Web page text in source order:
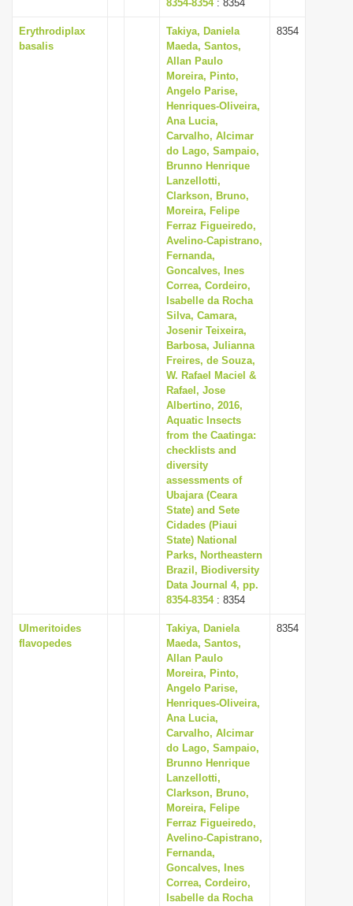
8354-8354: 8354
Erythrodiplax
basalis
Takiya, Daniela
Maeda, Santos,
Allan Paulo
Moreira, Pinto,
Angelo Parise,
Henriques-Oliveira,
Ana Lucia,
Carvalho, Alcimar
do Lago, Sampaio,
Brunno Henrique
Lanzellotti,
Clarkson, Bruno,
Moreira, Felipe
Ferraz Figueiredo,
Avelino-Capistrano,
Fernanda,
Goncalves, Ines
Correa, Cordeiro,
Isabelle da Rocha
Silva, Camara,
Josenir Teixeira,
Barbosa, Julianna
Freires, de Souza,
W. Rafael Maciel &
Rafael, Jose
Albertino, 2016,
Aquatic Insects
from the Caatinga:
checklists and
diversity
assessments of
Ubajara (Ceara
State) and Sete
Cidades (Piaui
State) National
Parks, Northeastern
Brazil, Biodiversity
Data Journal 4, pp.
8354-8354: 8354
8354
Ulmeritoides
flavopedes
Takiya, Daniela
Maeda, Santos,
Allan Paulo
Moreira, Pinto,
Angelo Parise,
Henriques-Oliveira,
Ana Lucia,
Carvalho, Alcimar
do Lago, Sampaio,
Brunno Henrique
Lanzellotti,
Clarkson, Bruno,
Moreira, Felipe
Ferraz Figueiredo,
Avelino-Capistrano,
Fernanda,
Goncalves, Ines
Correa, Cordeiro,
Isabelle da Rocha
8354